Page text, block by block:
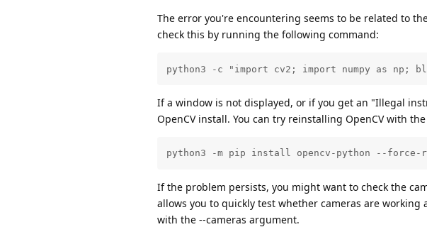
The error you're encountering seems to be related to
check this by running the following command:
python3 -c "import cv2; import numpy as np;
If a window is not displayed, or if you get an "Illegal
OpenCV install. You can try reinstalling OpenCV with
python3 -m pip install opencv-python --
If the problem persists, you might want to check the
allows you to quickly test whether cameras are working
with the --cameras argument.